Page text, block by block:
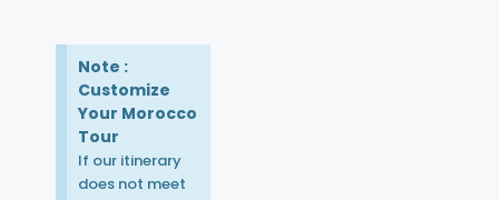
Note :
Customize
Your Morocco
Tour
If our itinerary
does not meet